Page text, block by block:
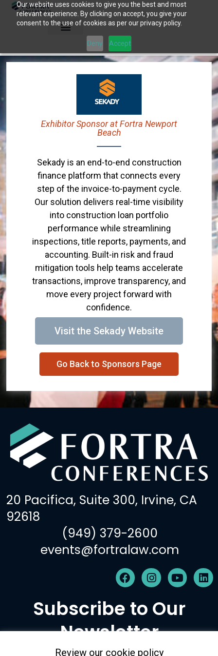
Our website uses cookies to give you the best and most
relevant experience. By clicking on accept, you give your
consent to the use of cookies as per our privacy policy.
Deny Accept
Skip
Exhibitor Sponsor at Fortra Newport
Beach
Sekady is an end-to-end construction
finance platform that connects every
step of the invoice-to-payment cycle.
Our solution delivers real-time visibility
into construction loan portfolio
performance while streamlining
inspections, title reports, payments, and
accounting. Built-in risk and fraud
mitigation tools help teams accelerate
transactions, improve transparency, and
move every project forward with
confidence.
Visit the Sekady Website
Go Back to Sponsors Page
20 Pacifica, Suite 300, Irvine, CA
92618
(949) 379-2600
events@fortralaw.com
F
a
e
b
o
k
I
n
t
a
g
a
Y
o
t
u
L
i
Subscribe to Our
Newsletter
Review our cookie policy